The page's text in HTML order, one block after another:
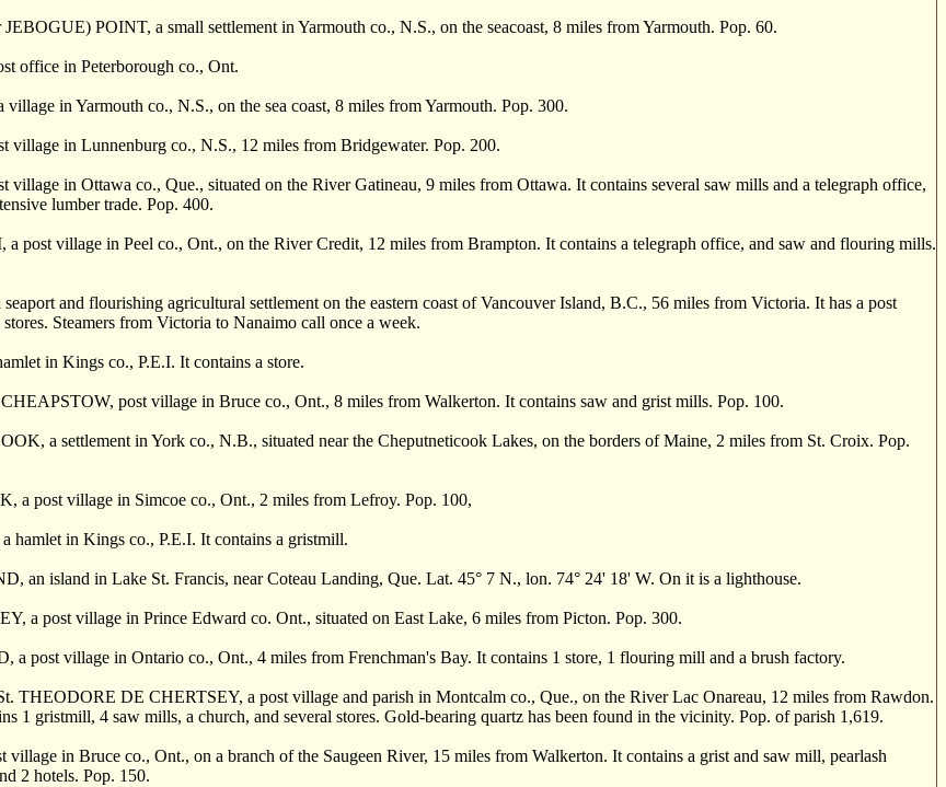
POINT, a small settlement in Yarmouth co., N.S., on the seacoast, 8 miles from Yarmouth. Pop. 60.
office in Peterborough co., Ont.
in Yarmouth co., N.S., on the sea coast, 8 miles from Yarmouth. Pop. 300.
village in Lunnenburg co., N.S., 12 miles from Bridgewater. Pop. 200.
village in Ottawa co., Que., situated on the River Gatineau, 9 miles from Ottawa. It contains several saw mills and a telegraph office,
lumber trade. Pop. 400.
post village in Peel co., Ont., on the River Credit, 12 miles from Brampton. It contains a telegraph office, and saw and flouring mills.
and flourishing agricultural settlement on the eastern coast of Vancouver Island, B.C., 56 miles from Victoria. It has a post
Steamers from Victoria to Nanaimo call once a week.
in Kings co., P.E.I. It contains a store.
post village in Bruce co., Ont., 8 miles from Walkerton. It contains saw and grist mills. Pop. 100.
a settlement in York co., N.B., situated near the Cheputneticook Lakes, on the borders of Maine, 2 miles from St. Croix. Pop.
a post village in Simcoe co., Ont., 2 miles from Lefroy. Pop. 100,
hamlet in Kings co., P.E.I. It contains a gristmill.
an island in Lake St. Francis, near Coteau Landing, Que. Lat. 45° 7 N., lon. 74° 24' 18' W. On it is a lighthouse.
a post village in Prince Edward co. Ont., situated on East Lake, 6 miles from Picton. Pop. 300.
a post village in Ontario co., Ont., 4 miles from Frenchman's Bay. It contains 1 store, 1 flouring mill and a brush factory.
THEODORE DE CHERTSEY, a post village and parish in Montcalm co., Que., on the River Lac Onareau, 12 miles from Rawdon.
1 gristmill, 4 saw mills, a church, and several stores. Gold-bearing quartz has been found in the vicinity. Pop. of parish 1,619.
village in Bruce co., Ont., on a branch of the Saugeen River, 15 miles from Walkerton. It contains a grist and saw mill, pearlash
2 hotels. Pop. 150.